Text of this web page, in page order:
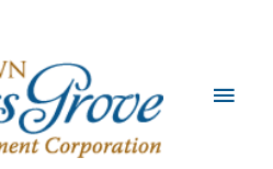
Main